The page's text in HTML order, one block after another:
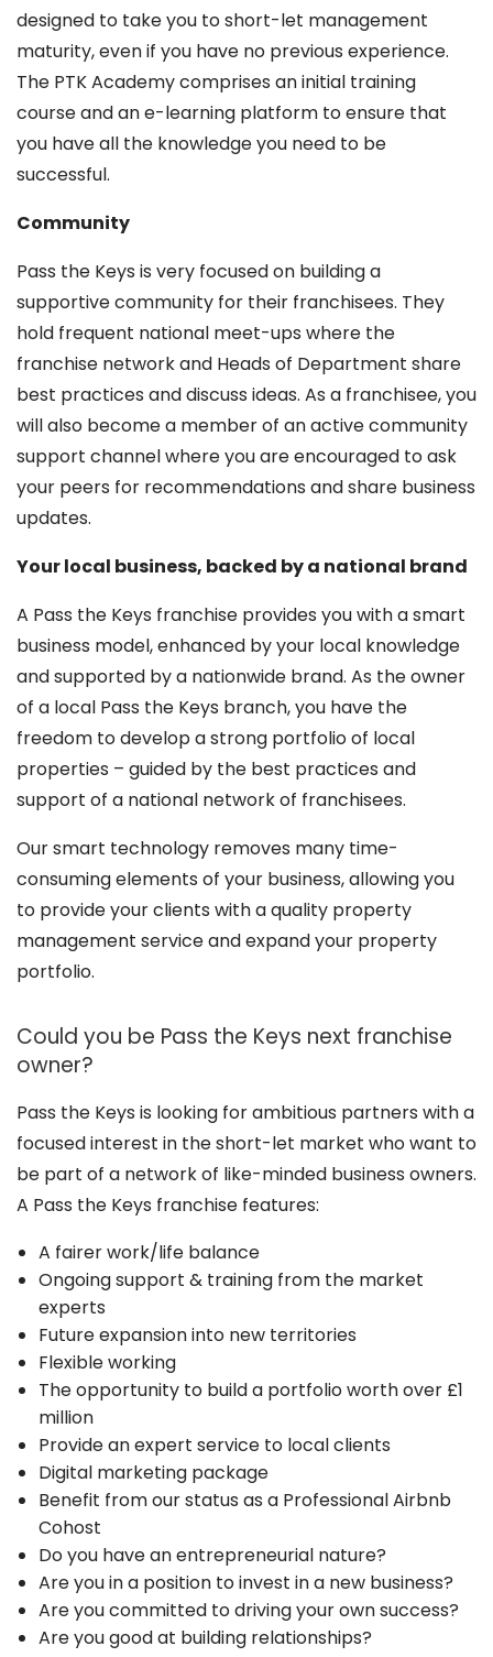
designed to take you to short-let management
maturity, even if you have no previous experience.
The PTK Academy comprises an initial training
course and an e-learning platform to ensure that
you have all the knowledge you need to be
successful.
Community
Pass the Keys is very focused on building a
supportive community for their franchisees. They
hold frequent national meet-ups where the
franchise network and Heads of Department share
best practices and discuss ideas. As a franchisee, you
will also become a member of an active community
support channel where you are encouraged to ask
your peers for recommendations and share business
updates.
Your local business, backed by a national brand
A Pass the Keys franchise provides you with a smart
business model, enhanced by your local knowledge
and supported by a nationwide brand. As the owner
of a local Pass the Keys branch, you have the
freedom to develop a strong portfolio of local
properties – guided by the best practices and
support of a national network of franchisees.
Our smart technology removes many time-
consuming elements of your business, allowing you
to provide your clients with a quality property
management service and expand your property
portfolio.
Could you be Pass the Keys next franchise
owner?
Pass the Keys is looking for ambitious partners with a
focused interest in the short-let market who want to
be part of a network of like-minded business owners.
A Pass the Keys franchise features:
A fairer work/life balance
Ongoing support & training from the market
experts
Future expansion into new territories
Flexible working
The opportunity to build a portfolio worth over £1
million
Provide an expert service to local clients
Digital marketing package
Benefit from our status as a Professional Airbnb
Cohost
Do you have an entrepreneurial nature?
Are you in a position to invest in a new business?
Are you committed to driving your own success?
Are you good at building relationships?